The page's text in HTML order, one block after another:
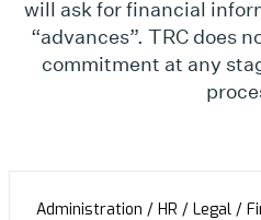
will ask for financial
“advances”. TRC does
commitment at any
Administration / HR / Legal /